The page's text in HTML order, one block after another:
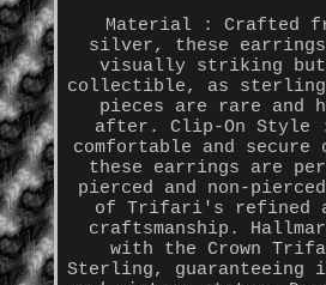
Material : Crafted
silver, these
visually striking
collectible, as
pieces are rare and
after. Clip-On Style
comfortable and
these earrings are
pierced and non-
of Trifari's refined
craftsmanship.
with the Crown
Sterling, guaranteeing